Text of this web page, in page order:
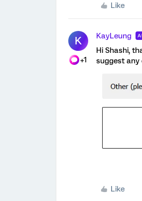
Like
K
+1
KayLeung
Hi Shashi,
suggest any
Like